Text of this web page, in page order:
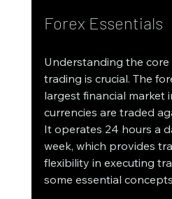
Forex Essentials
Understanding the
trading is crucial. The
largest financial market
currencies are traded
It operates 24 hours a
week, which provides
flexibility in executing
some essential